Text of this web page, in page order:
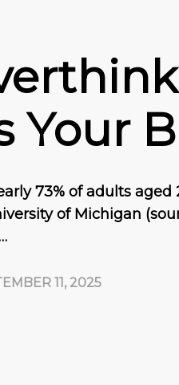
Your
73% of adults aged
of Michigan
11, 2025